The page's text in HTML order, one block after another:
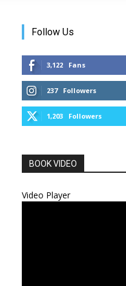
Follow Us
3,122 Fans
237 Followers
1,203 Followers
BOOK VIDEO
Video Player